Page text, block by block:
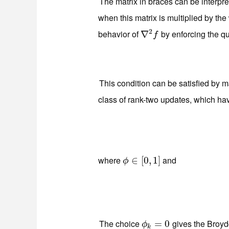
when this matrix is multiplied by the
behavior of∇2 f
∇2f by enforcing the
This condition can be satisfied by
class of rank-two updates, which
where ϕ ∈ 0, 1
ϕ∈[ ,1] and
The choice ϕk = 0
ϕk =0
gives the